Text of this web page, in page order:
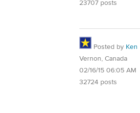
23707 posts
Posted by Ken
Vernon, Canada
02/16/15 06:05 AM
32724 posts